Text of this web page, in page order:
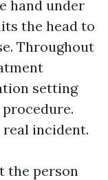
hand under
the head to
Throughout
setting
incident.
the person